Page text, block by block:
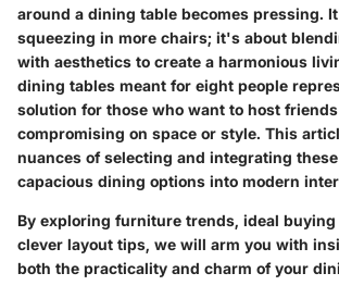
around a dining table becomes pressing.
squeezing in more chairs; it's about
with aesthetics to create a harmonious
dining tables meant for eight people
solution for those who want to host
compromising on space or style. This
nuances of selecting and integrating
capacious dining options into modern
By exploring furniture trends, ideal buying
clever layout tips, we will arm you with
both the practicality and charm of your